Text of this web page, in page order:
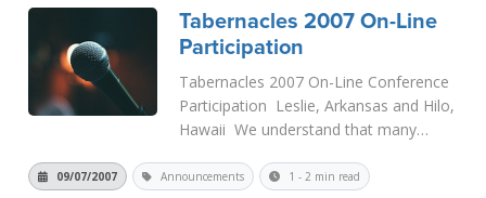
Tabernacles 2007 On-Line
Participation
Tabernacles 2007 On-Line Conference
Participation Leslie, Arkansas and Hilo,
Hawaii We understand that many
conference will not be able to for one
09/07/2007 Announcements 1 - 2 min read